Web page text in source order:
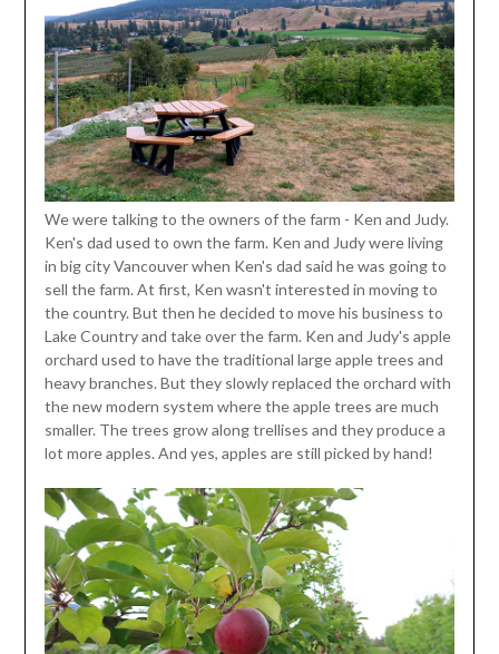
We were talking to the owners of the farm - Ken and Judy.
Ken's dad used to own the farm. Ken and Judy were living
in big city Vancouver when Ken's dad said he was going to
sell the farm. At first, Ken wasn't interested in moving to
the country. But then he decided to move his business to
Lake Country and take over the farm. Ken and Judy's apple
orchard used to have the traditional large apple trees and
heavy branches. But they slowly replaced the orchard with
the new modern system where the apple trees are much
smaller. The trees grow along trellises and they produce a
lot more apples. And yes, apples are still picked by hand!